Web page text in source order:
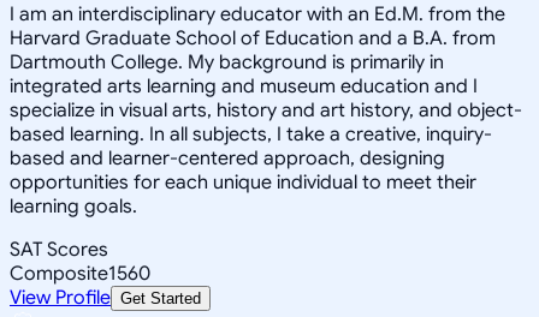
I am an interdisciplinary educator with an Ed.M. from the
Harvard Graduate School of Education and a B.A. from
Dartmouth College. My background is primarily in
integrated arts learning and museum education and I
specialize in visual arts, history and art history, and object-
based learning. In all subjects, I take a creative, inquiry-
based and learner-centered approach, designing
opportunities for each unique individual to meet their
learning goals.
SAT Scores
Composite1560
View Profile Get Started